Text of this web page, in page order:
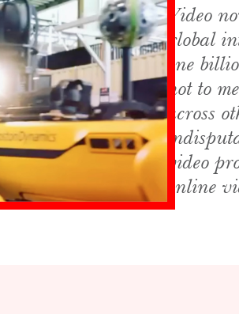
Video
global
one
not to
across
video
online